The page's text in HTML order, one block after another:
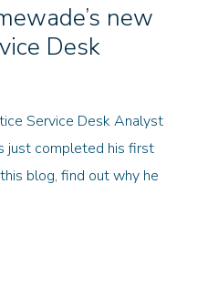
new
Desk
Service Desk Analyst
just completed his first
blog, find out why he